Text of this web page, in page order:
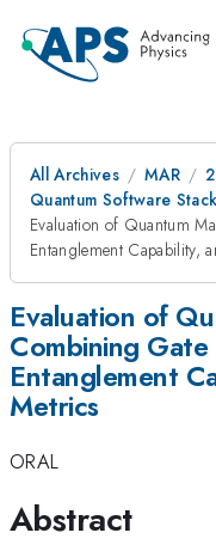
All Archives MAR
Quantum Software Stack
Evaluation of Quantum
Entanglement Capability,
Evaluation of
Combining
Entanglement
Metrics
ORAL
Abstract